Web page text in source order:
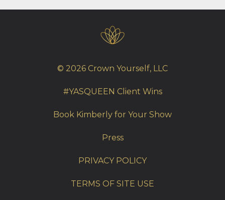
© 2026 Crown Yourself, LLC
#YASQUEEN Client Wins
Book Kimberly for Your Show
Press
PRIVACY POLICY
TERMS OF SITE USE